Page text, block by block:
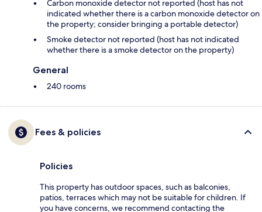
Carbon monoxide detector not reported (host has not
indicated whether there is a carbon monoxide detector on
the property; consider bringing a portable detector)
Smoke detector not reported (host has not indicated
whether there is a smoke detector on the property)
General
240 rooms
Fees & policies
Policies
This property has outdoor spaces, such as balconies,
patios, terraces which may not be suitable for children. If
you have concerns, we recommend contacting the